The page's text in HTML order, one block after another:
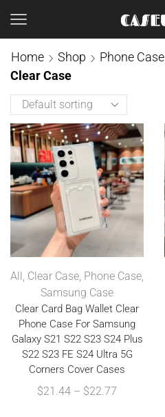
Home Shop Phone Case
Clear Case
All, Clear Case, Phone Case,
Samsung Case
Clear Card Bag Wallet Clear
Phone Case For Samsung
Galaxy S21 S22 S23 S24 Plus
S22 S23 FE S24 Ultra 5G
Corners Cover Cases
$21.44 – $22.77